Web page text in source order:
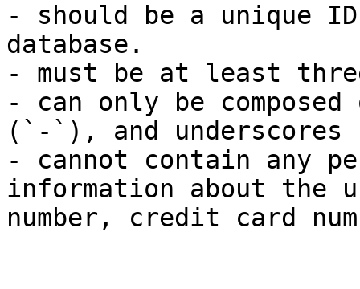
- should be a unique
database.
- must be at least
- can only be
(`-`), and
- cannot contain any
information about the
number, credit card